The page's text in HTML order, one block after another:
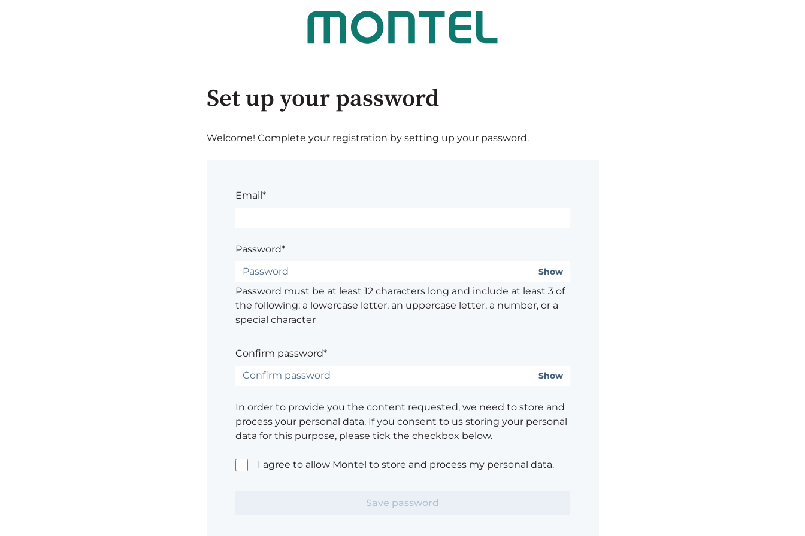
Set up your password
Welcome! Complete your registration by setting up your password.
Email*
Password*
Show
Password must be at least 12 characters long and include at least 3 of
the following: a lowercase letter, an uppercase letter, a number, or a
special character
Confirm password*
Show
In order to provide you the content requested, we need to store and
process your personal data. If you consent to us storing your personal
data for this purpose, please tick the checkbox below.
I agree to allow Montel to store and process my personal data.